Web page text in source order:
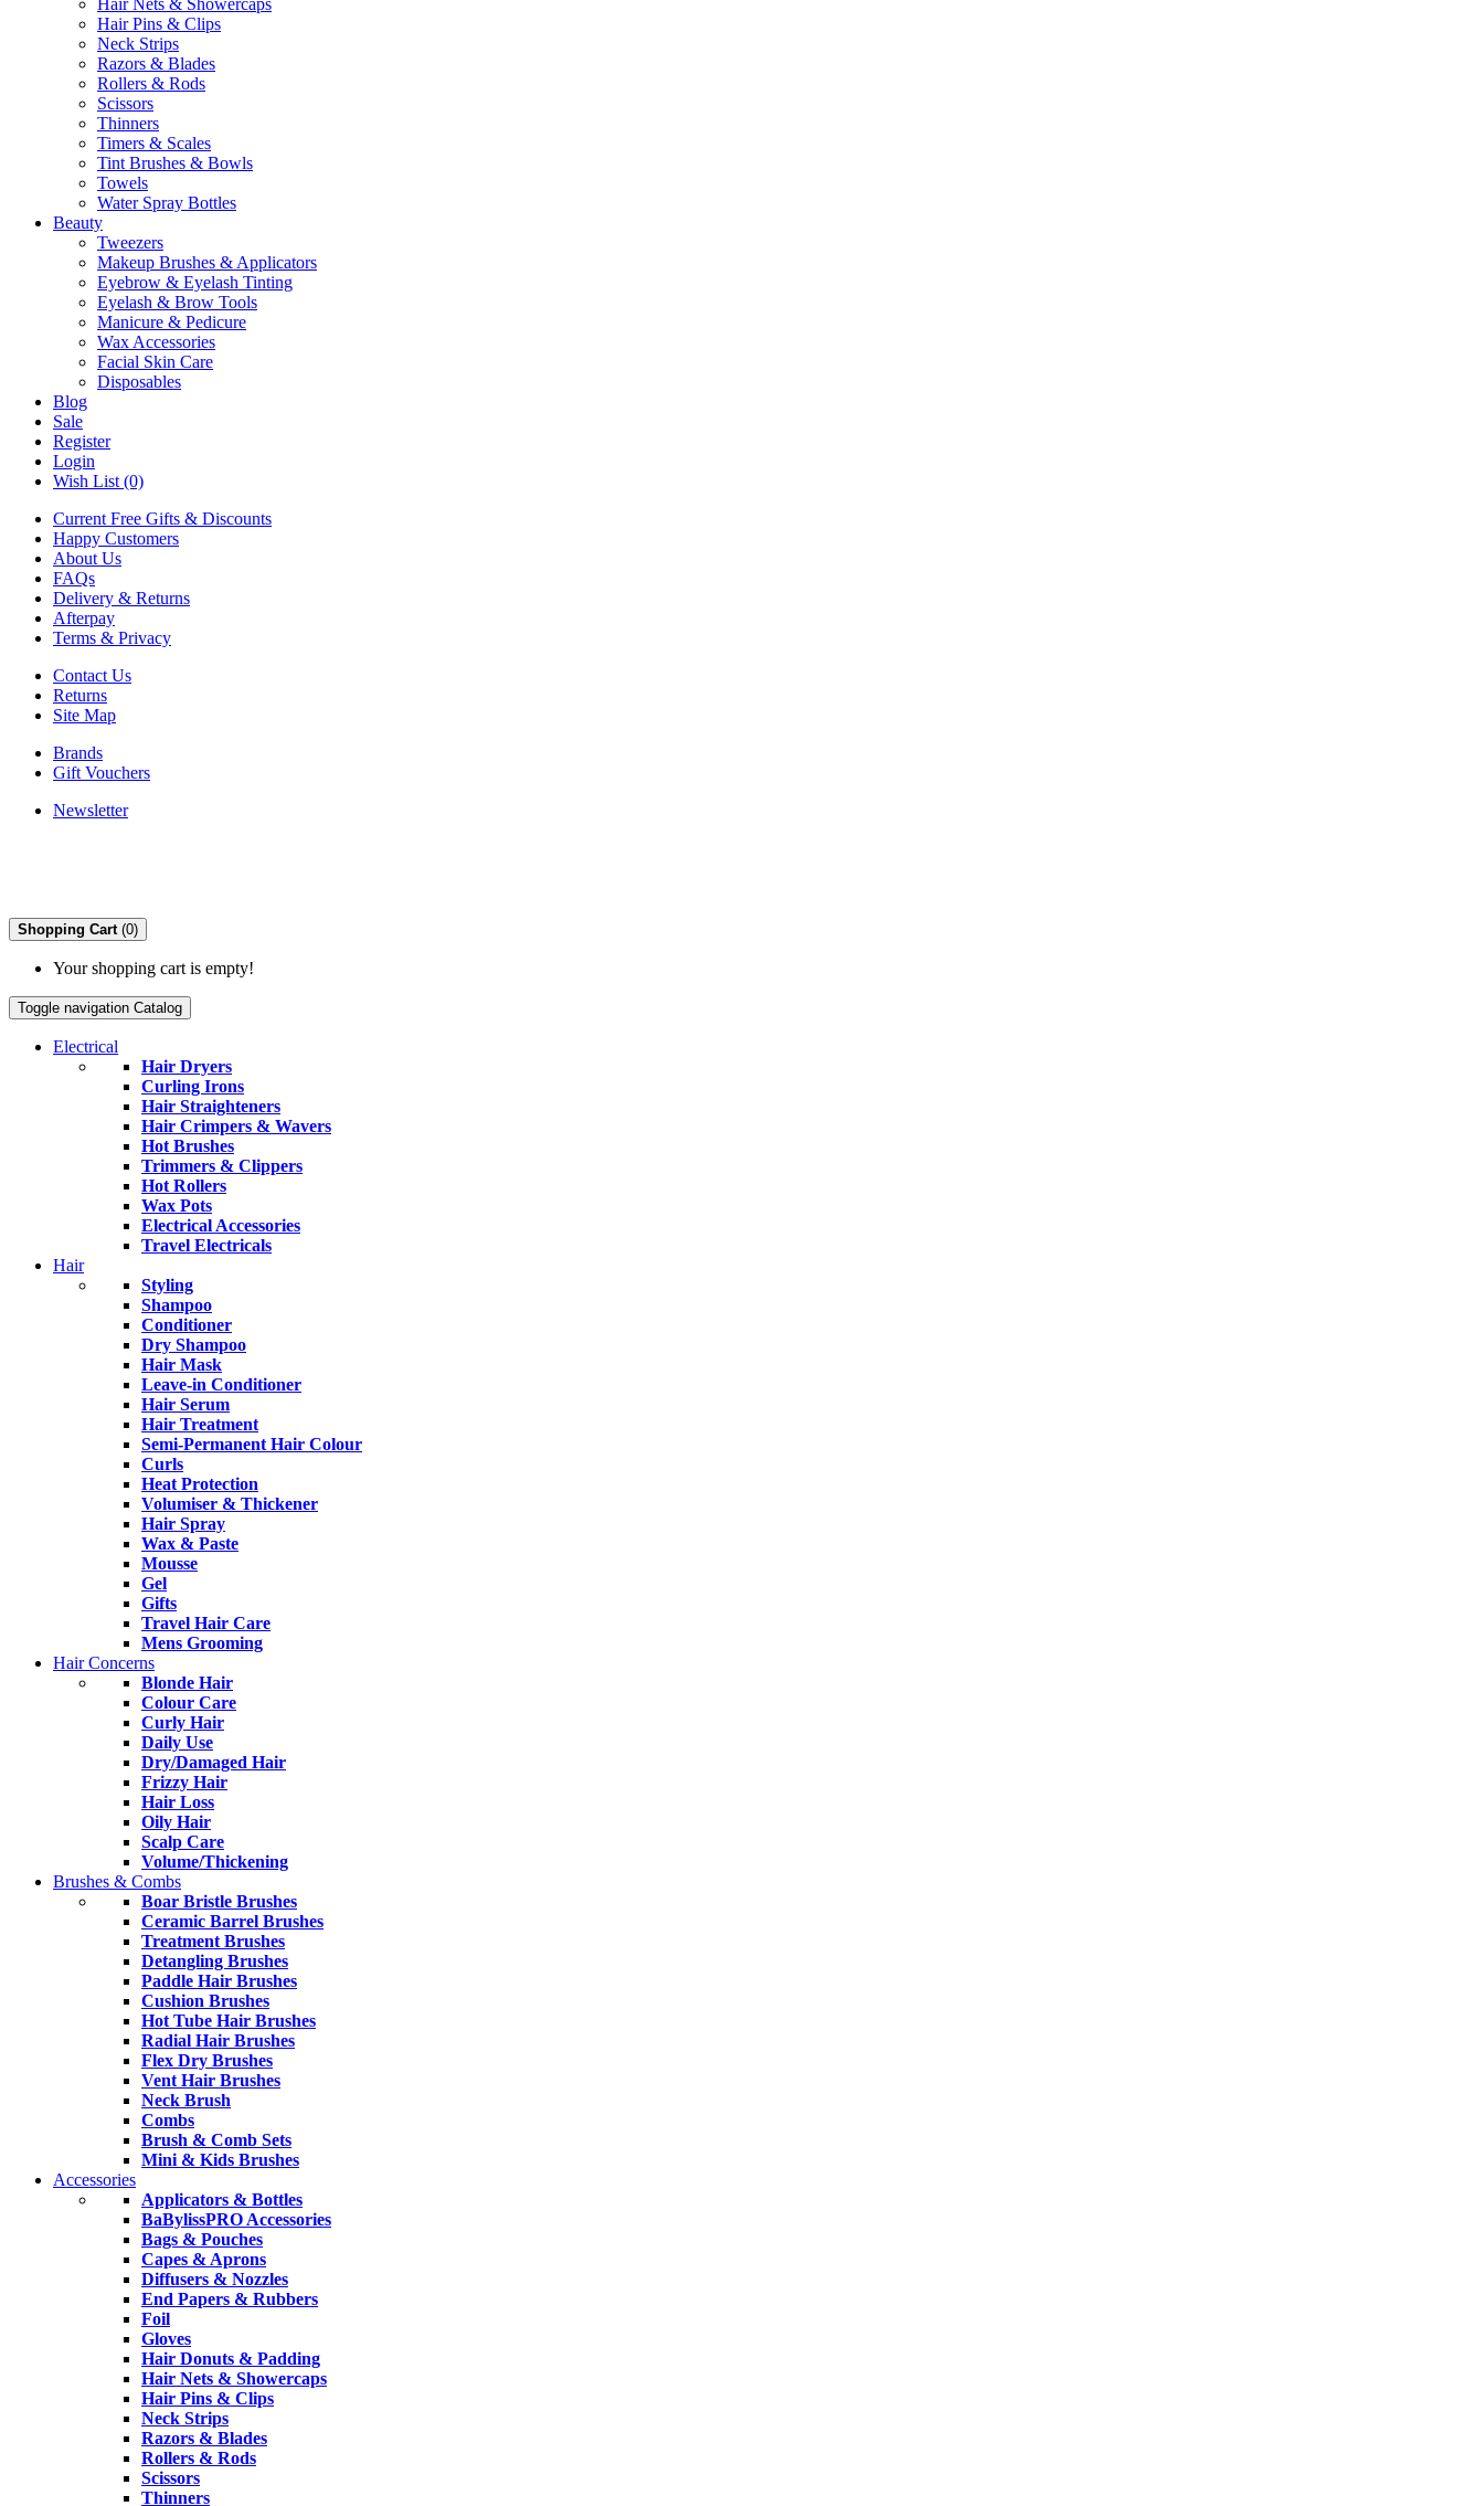
Hair Nets & Showercaps
Hair Pins & Clips
Neck Strips
Razors & Blades
Rollers & Rods
Scissors
Thinners
Timers & Scales
Tint Brushes & Bowls
Towels
Water Spray Bottles
Beauty
Tweezers
Makeup Brushes & Applicators
Eyebrow & Eyelash Tinting
Eyelash & Brow Tools
Manicure & Pedicure
Wax Accessories
Facial Skin Care
Disposables
Blog
Sale
Register
Login
Wish List (0)
Current Free Gifts & Discounts
Happy Customers
About Us
FAQs
Delivery & Returns
Afterpay
Terms & Privacy
Contact Us
Returns
Site Map
Brands
Gift Vouchers
Newsletter
Shopping Cart (0)
Your shopping cart is empty!
Toggle navigation Catalog
Electrical
Hair Dryers
Curling Irons
Hair Straighteners
Hair Crimpers & Wavers
Hot Brushes
Trimmers & Clippers
Hot Rollers
Wax Pots
Electrical Accessories
Travel Electricals
Hair
Styling
Shampoo
Conditioner
Dry Shampoo
Hair Mask
Leave-in Conditioner
Hair Serum
Hair Treatment
Semi-Permanent Hair Colour
Curls
Heat Protection
Volumiser & Thickener
Hair Spray
Wax & Paste
Mousse
Gel
Gifts
Travel Hair Care
Mens Grooming
Hair Concerns
Blonde Hair
Colour Care
Curly Hair
Daily Use
Dry/Damaged Hair
Frizzy Hair
Hair Loss
Oily Hair
Scalp Care
Volume/Thickening
Brushes & Combs
Boar Bristle Brushes
Ceramic Barrel Brushes
Treatment Brushes
Detangling Brushes
Paddle Hair Brushes
Cushion Brushes
Hot Tube Hair Brushes
Radial Hair Brushes
Flex Dry Brushes
Vent Hair Brushes
Neck Brush
Combs
Brush & Comb Sets
Mini & Kids Brushes
Accessories
Applicators & Bottles
BaBylissPRO Accessories
Bags & Pouches
Capes & Aprons
Diffusers & Nozzles
End Papers & Rubbers
Foil
Gloves
Hair Donuts & Padding
Hair Nets & Showercaps
Hair Pins & Clips
Neck Strips
Razors & Blades
Rollers & Rods
Scissors
Thinners